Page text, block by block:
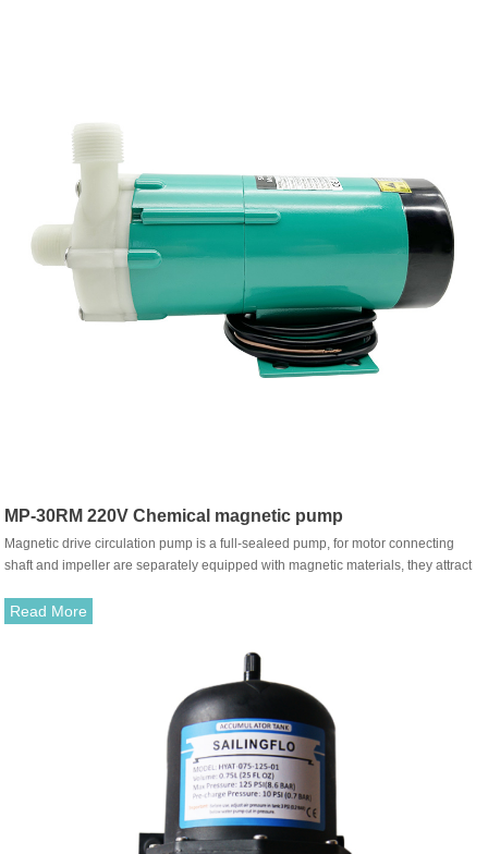
MP-30RM 220V Chemical magnetic pump
Magnetic drive circulation pump is a full-sealeed pump, for motor connecting
shaft and impeller are separately equipped with magnetic materials, they attract
rotation of motor drives impeller to rotate through the attraction between driving
Read More